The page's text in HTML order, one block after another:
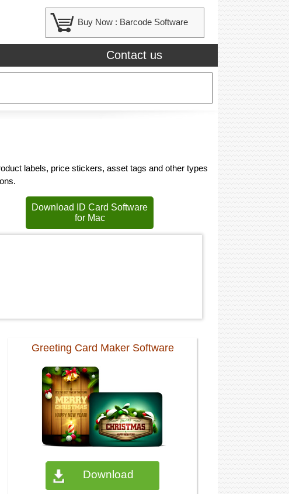
Buy Now : Barcode Software
Contact us
labels, price stickers, asset tags and other types
Download ID Card Software
for Mac
Greeting Card Maker Software
Download